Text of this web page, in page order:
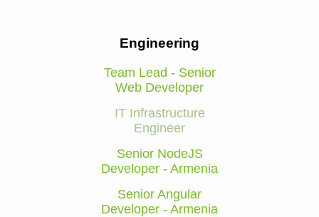
Engineering
Team Lead - Senior
Web Developer
IT Infrastructure
Engineer
Senior NodeJS
Developer - Armenia
Senior Angular
Developer - Armenia